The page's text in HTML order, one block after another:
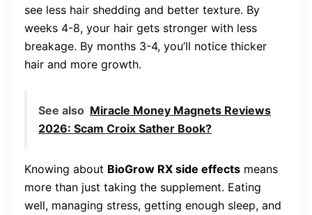
see less hair shedding and better texture. By
weeks 4-8, your hair gets stronger with less
breakage. By months 3-4, you’ll notice thicker
hair and more growth.
See also Miracle Money Magnets Reviews
2026: Scam Croix Sather Book?
Knowing about BioGrow RX side effects means
more than just taking the supplement. Eating
well, managing stress, getting enough sleep, and